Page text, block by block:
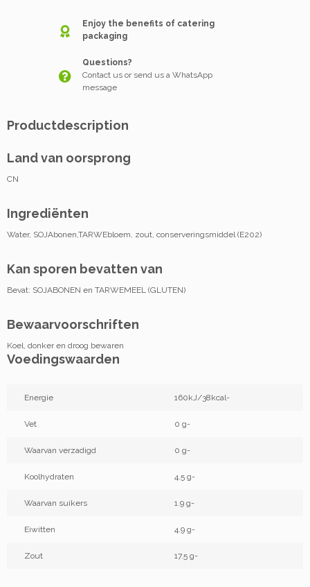
Enjoy the benefits of catering
packaging
Questions?
Contact us or send us a WhatsApp
message
Productdescription
Land van oorsprong
CN
Ingrediënten
Water, SOJAbonen,TARWEbloem, zout, conserveringsmiddel (E202)
Kan sporen bevatten van
Bevat: SOJABONEN en TARWEMEEL (GLUTEN)
Bewaarvoorschriften
Koel, donker en droog bewaren
Voedingswaarden
Energie 160kJ/38kcal-
Vet 0 g-
Waarvan verzadigd 0 g-
Koolhydraten 4.5 g-
Waarvan suikers 1.9 g-
Eiwitten 4.9 g-
Zout 17.5 g-